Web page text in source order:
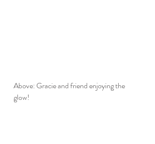
Above: Gracie and friend enjoying the
glow!